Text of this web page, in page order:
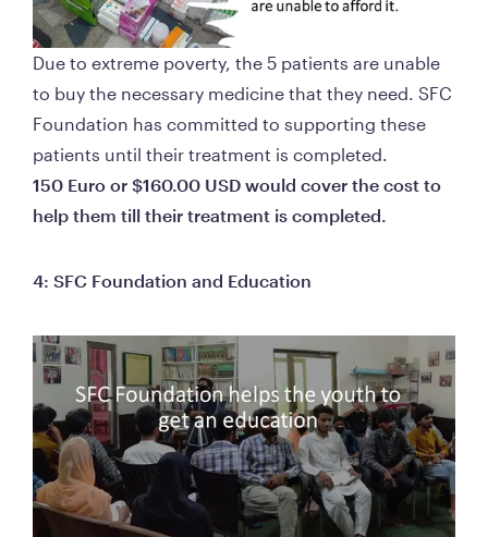
Due to extreme poverty, the 5 patients are unable
to buy the necessary medicine that they need. SFC
Foundation has committed to supporting these
150 Euro or $160.00 USD would cover the cost to
help them till their treatment is completed.
4: SFC Foundation and Education